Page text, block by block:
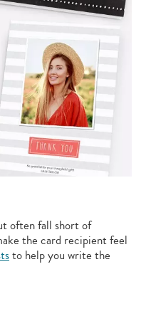
often fall short of
the card recipient feel
to help you write the